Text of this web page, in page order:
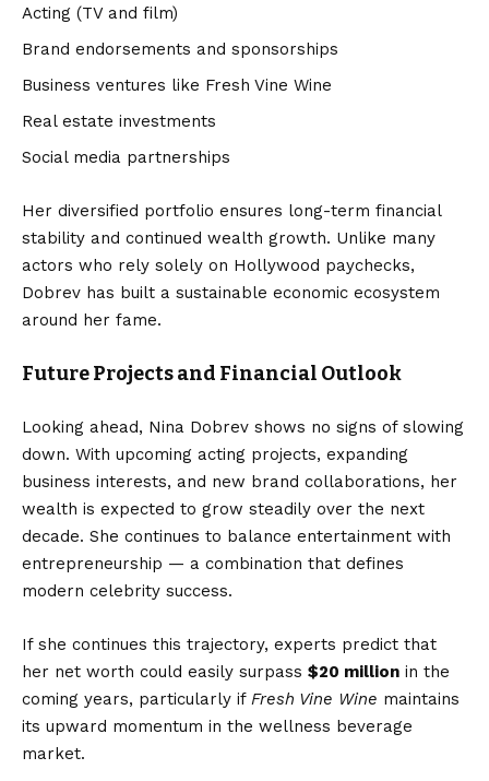
Acting (TV and film)
Brand endorsements and sponsorships
Business ventures like Fresh Vine Wine
Real estate investments
Social media partnerships
Her diversified portfolio ensures long-term financial
stability and continued wealth growth. Unlike many
actors who rely solely on Hollywood paychecks,
Dobrev has built a sustainable economic ecosystem
around her fame.
Future Projects and Financial Outlook
Looking ahead, Nina Dobrev shows no signs of slowing
down. With upcoming acting projects, expanding
business interests, and new brand collaborations, her
wealth is expected to grow steadily over the next
decade. She continues to balance entertainment with
entrepreneurship — a combination that defines
modern celebrity success.
If she continues this trajectory, experts predict that
her net worth could easily surpass $20 million in the
coming years, particularly if Fresh Vine Wine maintains
its upward momentum in the wellness beverage
market.